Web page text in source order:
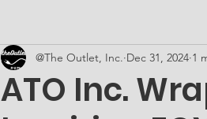
ATO Inc.
@The Outlet, Inc. Dec 31, 2024 1